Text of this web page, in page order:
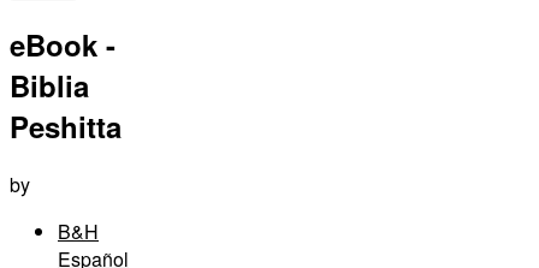
eBook -
Biblia
Peshitta
by
B&H
Español